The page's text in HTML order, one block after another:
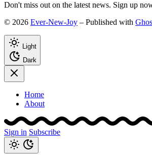
Don't miss out on the latest news. Sign up
© 2026 Ever-New-Joy – Published with
Light
Dark
Home
About
Sign in Subscribe